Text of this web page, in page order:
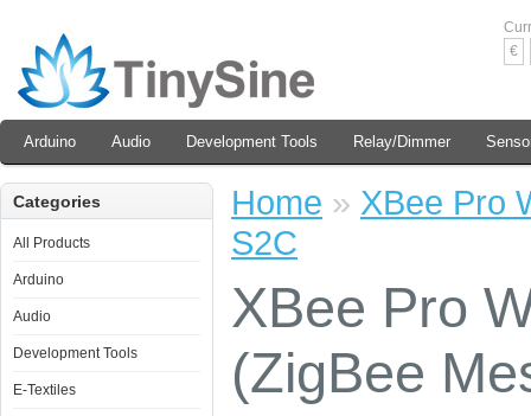
€
Arduino Audio Development Tools Relay/Dimmer
Categories
All Products
Arduino
Audio
Development Tools
E-Textiles
Home » XBee Pro
S2C
XBee Pro
(ZigBee